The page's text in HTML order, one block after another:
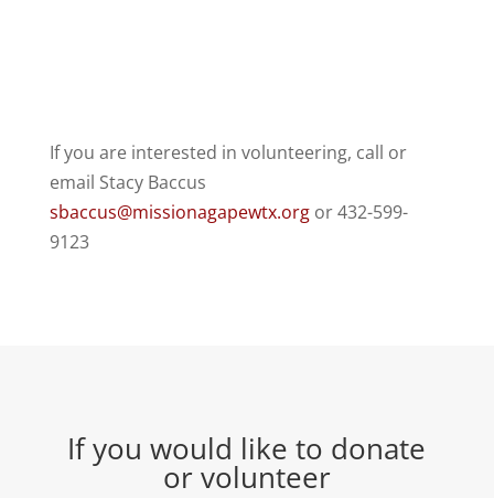
If you are interested in volunteering, call or
email Stacy Baccus
sbaccus@missionagapewtx.orgor 432-599-
9123
If you would like to donate
or volunteer